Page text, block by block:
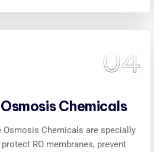
04
Chemicals
Osmosis Chemicals are specially
RO membranes, prevent